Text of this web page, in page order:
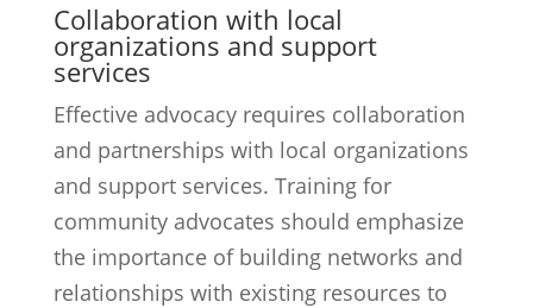
Collaboration with local
organizations and support
services
Effective advocacy requires collaboration
and partnerships with local organizations
and support services. Training for
community advocates should emphasize
the importance of building networks and
relationships with existing resources to